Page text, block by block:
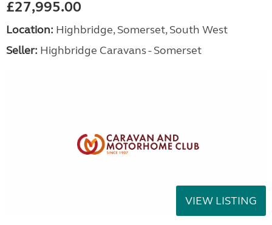
£27,995.00
Location: Highbridge, Somerset, South West
Seller: Highbridge Caravans - Somerset
VIEW LISTING